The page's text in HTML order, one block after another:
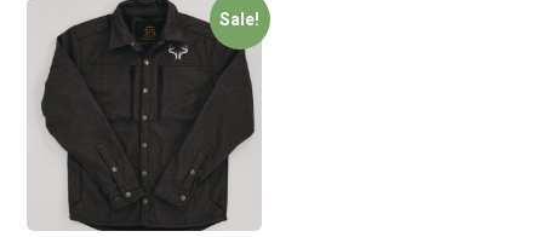
Sale!